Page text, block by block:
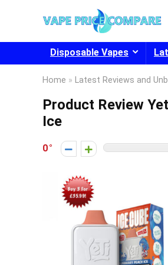
Disposable Vapes
Home » Latest Reviews and
Product Review
Ice
0